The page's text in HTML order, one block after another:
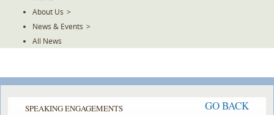
About Us >
News & Events >
All News
SPEAKING ENGAGEMENTS GO BACK